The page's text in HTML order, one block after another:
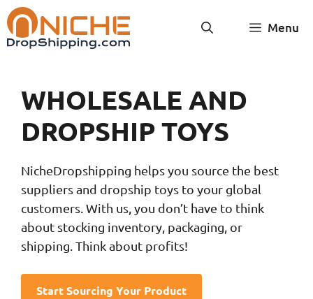
Skip
to
content
Menu
WHOLESALE AND
DROPSHIP TOYS
NicheDropshipping helps you source the best
suppliers and dropship toys to your global
customers. With us, you don’t have to think
about stocking inventory, packaging, or
shipping. Think about profits!
Start Sourcing Your Product